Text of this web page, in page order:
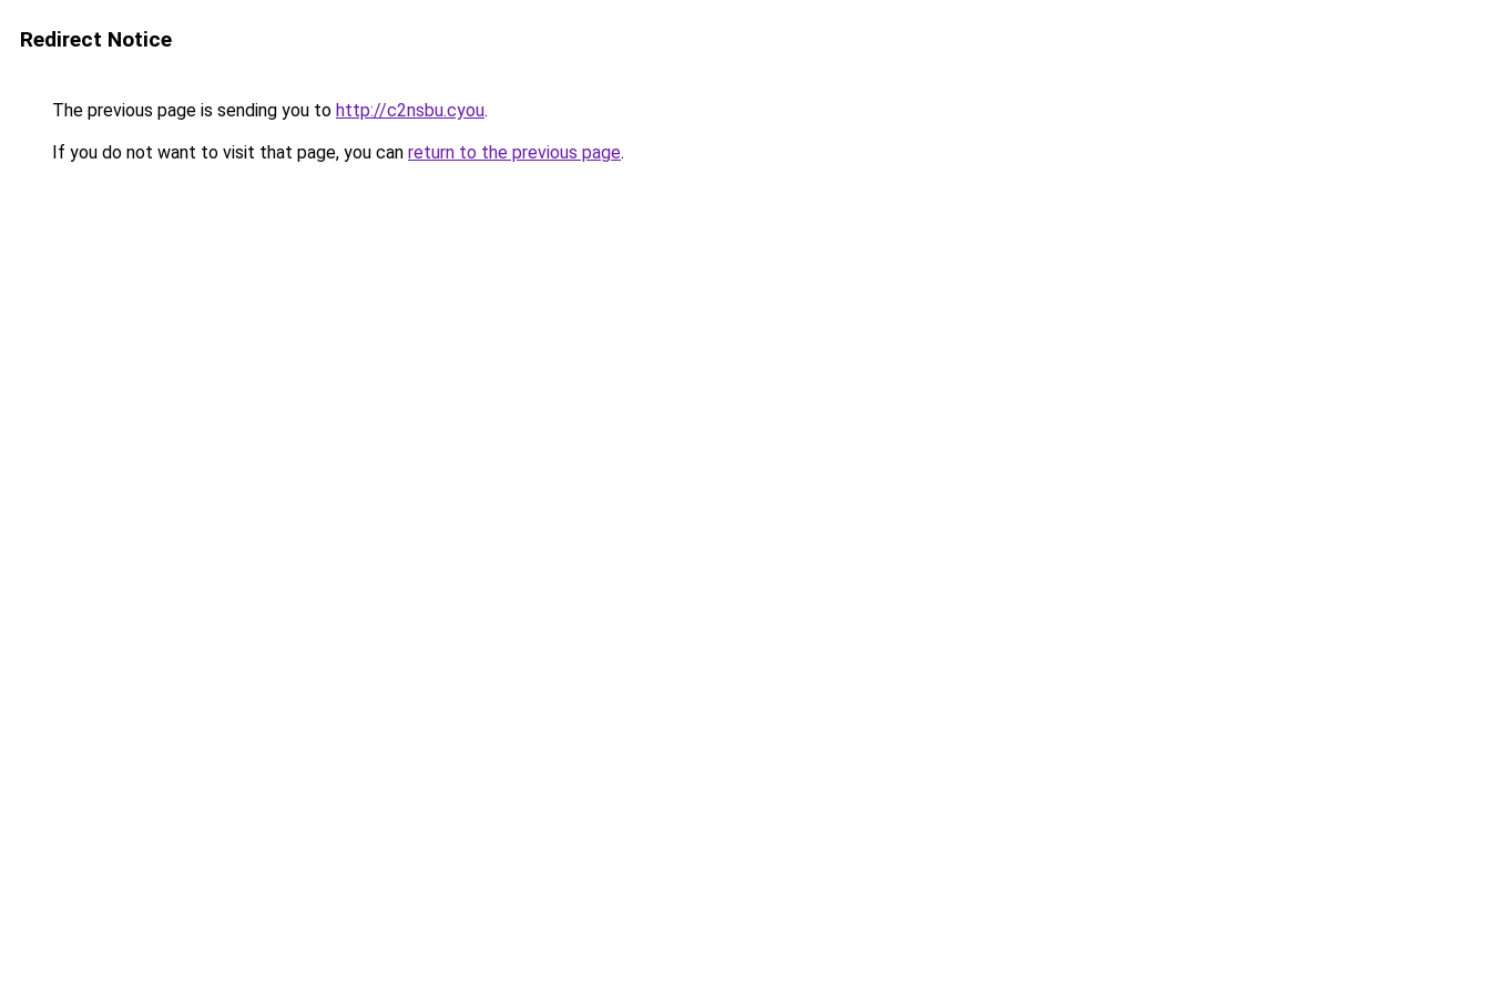
Redirect Notice
The previous page is sending you to http://c2nsbu.cyou.
If you do not want to visit that page, you can return to the previous page.